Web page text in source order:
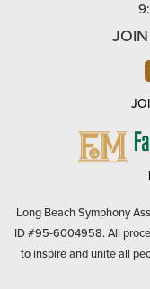
Long Beach Symphony
ID #95-6004958. All
to inspire and unite all